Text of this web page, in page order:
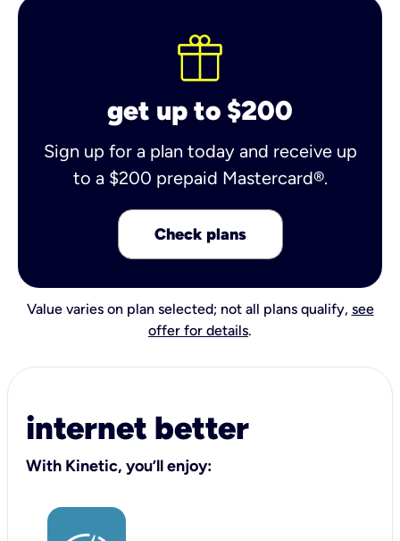
get up to $200
Sign up for a plan today and receive up
to a $200 prepaid Mastercard®.
Check plans
Value varies on plan selected; not all plans qualify, see
offer for details.
internet better
With Kinetic, you’ll enjoy: